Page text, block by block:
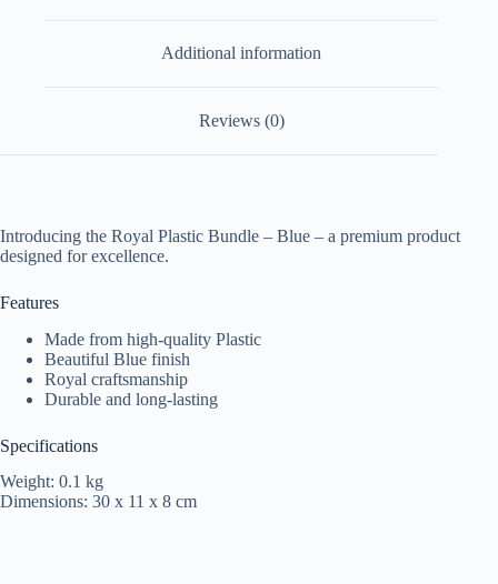
Additional information
Reviews (0)
Introducing the Royal Plastic Bundle – Blue – a premium product
designed for excellence.
Features
Made from high-quality Plastic
Beautiful Blue finish
Royal craftsmanship
Durable and long-lasting
Specifications
Weight: 0.1 kg
Dimensions: 30 x 11 x 8 cm